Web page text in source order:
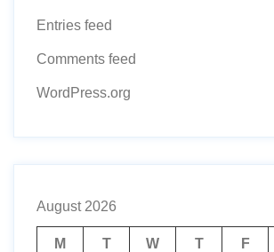
Entries feed
Comments feed
WordPress.org
August 2026
M T W T F